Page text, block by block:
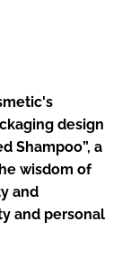
design
Shampoo”, a
wisdom of
and
and personal